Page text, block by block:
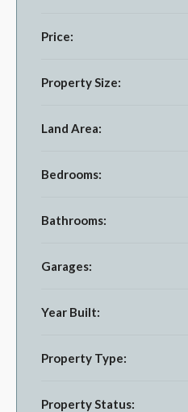
Price:
Property Size:
Land Area:
Bedrooms:
Bathrooms:
Garages:
Year Built:
Property Type:
Property Status: